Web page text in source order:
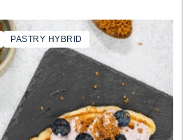
PASTRY HYBRID